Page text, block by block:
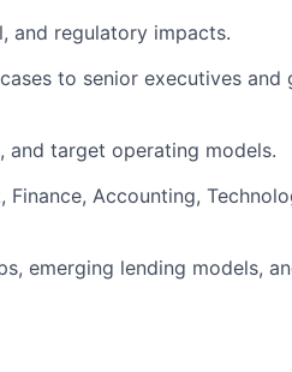
and regulatory impacts.
to senior executives and
and target operating models.
Accounting,
emerging lending models,